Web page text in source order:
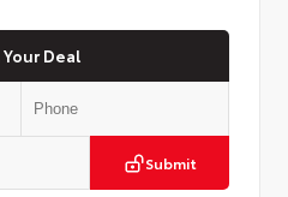
Deal
Submit